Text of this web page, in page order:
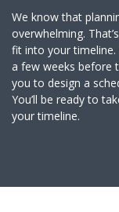
We know that
overwhelming.
fit into your timeline.
a few weeks before
you to design a
You’ll be ready to
your timeline.